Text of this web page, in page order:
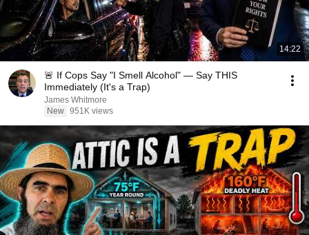
14:22
🚨 If Cops Say "I Smell Alcohol" — Say THIS
Immediately (It's a Trap)
James Whitmore
New 951K views